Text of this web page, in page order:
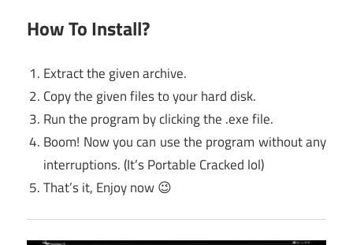
How To Install?
Extract the given archive.
Copy the given files to your hard disk.
Run the program by clicking the .exe file.
Boom! Now you can use the program without any
interruptions. (It’s Portable Cracked lol)
That’s it, Enjoy now 😉